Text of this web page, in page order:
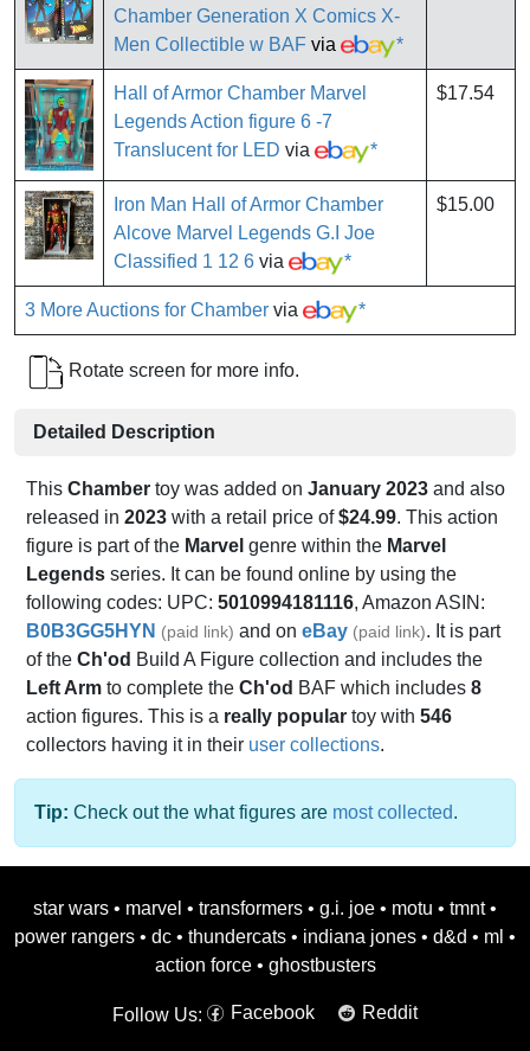
Chamber Generation X Comics X-
Men Collectible w BAF via *
Hall of Armor Chamber Marvel
Legends Action figure 6 -7
Translucent for LED via *
$17.54
Iron Man Hall of Armor Chamber
Alcove Marvel Legends G.I Joe
Classified 1 12 6 via *
$15.00
3 More Auctions for Chamber via *
Rotate screen for more info.
Detailed Description
This Chamber toy was added on January 2023 and also
released in 2023 with a retail price of$24.99. This action
figure is part of the Marvel genre within the Marvel
Legends series. It can be found online by using the
following codes: UPC: 5010994181116, Amazon ASIN:
B0B3GG5HYN (paid link) and on eBay (paid link). It is part
of the Ch'od Build A Figure collection and includes the
Left Arm to complete the Ch'od BAF which includes 8
action figures. This is a really popular toy with 546
collectors having it in their user collections.
Tip: Check out the what figures are most collected.
star wars • marvel • transformers • g.i. joe • motu • tmnt •
power rangers • dc • thundercats • indiana jones • d&d • ml •
action force • ghostbusters
Follow Us: Facebook Reddit